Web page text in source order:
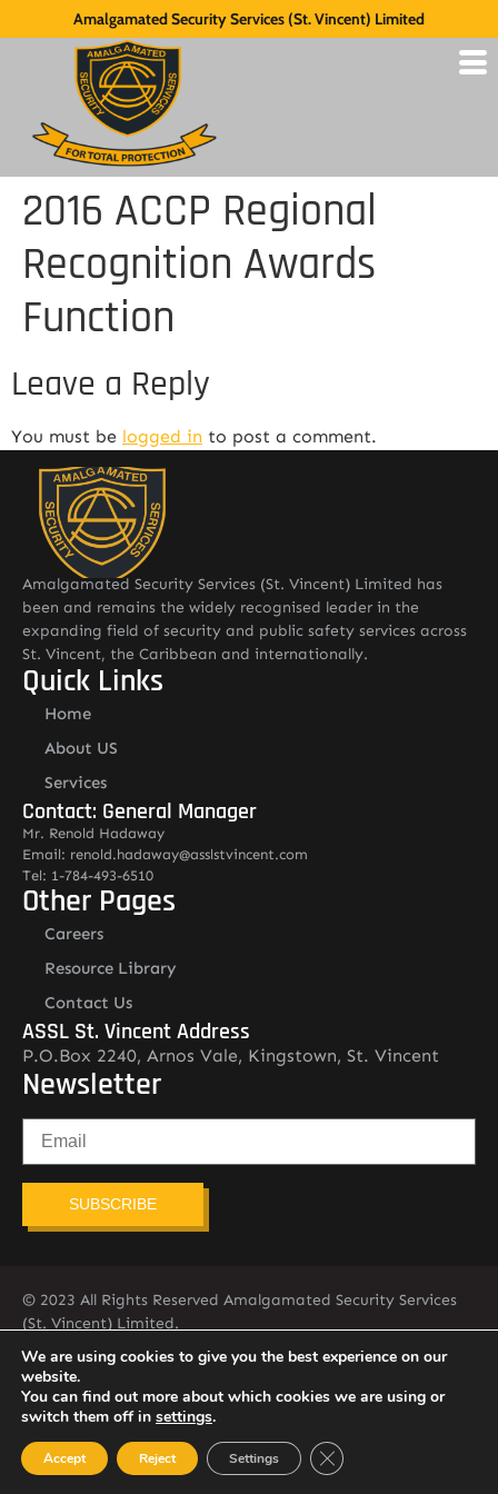
Amalgamated Security Services (St. Vincent) Limited
2016 ACCP Regional
Recognition Awards
Function
Leave a Reply
You must be logged in to post a comment.
Amalgamated Security Services (St. Vincent) Limited has
been and remains the widely recognised leader in the
expanding field of security and public safety services across
St. Vincent, the Caribbean and internationally.
Quick Links
Home
About US
Services
Contact: General Manager
Mr. Renold Hadaway
Email: renold.hadaway@asslstvincent.com
Tel: 1-784-493-6510
Other Pages
Careers
Resource Library
Contact Us
ASSL St. Vincent Address
P.O.Box 2240, Arnos Vale, Kingstown, St. Vincent
Newsletter
SUBSCRIBE
© 2023 All Rights Reserved Amalgamated Security Services
(St. Vincent) Limited.
784-456-4824
We are using cookies to give you the best experience on our
website.
You can find out more about which cookies we are using or
switch them off in settings.
Accept Reject Settings Close GDPR Cookie